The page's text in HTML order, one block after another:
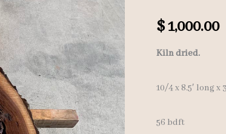
$1,000.00
Kiln dried.
10/4 x 8.5′ long x
56 bdft